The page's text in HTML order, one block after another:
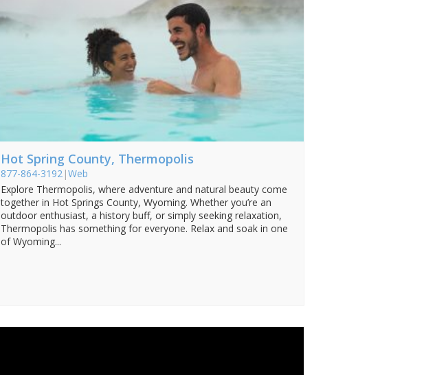
Hot Spring County, Thermopolis
877-864-3192 |Web
Explore Thermopolis, where adventure and natural beauty come
together in Hot Springs County, Wyoming. Whether you’re an
outdoor enthusiast, a history buff, or simply seeking relaxation,
Thermopolis has something for everyone. Relax and soak in one
of Wyoming...